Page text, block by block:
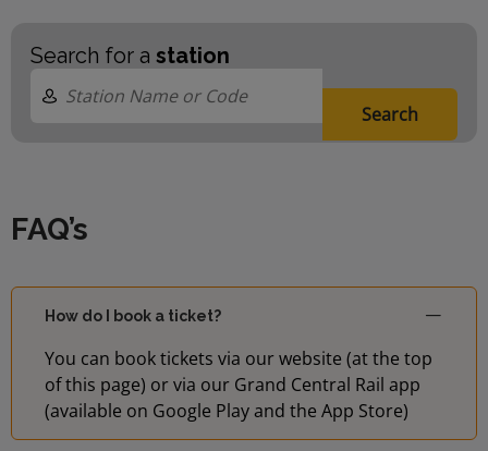
Search for a station
Search
FAQ’s
How do I book a ticket?
You can book tickets via our website (at the top
of this page) or via our Grand Central Rail app
(available on Google Play and the App Store)